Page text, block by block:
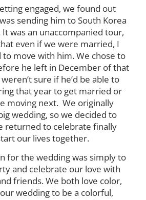
engaged, we found out
sending him to South Korea
was an unaccompanied tour,
even if we were married, I
to move with him. We chose to
he left in December of that
sure if he’d be able to
that year to get married or
moving next. We originally
wedding, so we decided to
returned to celebrate finally
our lives together.
for the wedding was simply to
and celebrate our love with
friends. We both love color,
wedding to be a colorful,